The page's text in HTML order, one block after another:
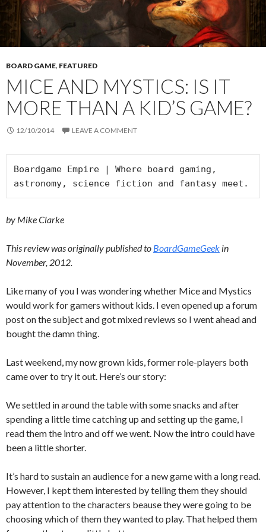
BOARD GAME, FEATURED
MICE AND MYSTICS: IS IT
MORE THAN A KID’S GAME?
12/10/2014 LEAVE A COMMENT
Boardgame Empire | Where board gaming,
astronomy, science fiction and fantasy meet.
by Mike Clarke
This review was originally published to BoardGameGeek in
November, 2012.
Like many of you I was wondering whether Mice and Mystics
would work for gamers without kids. I even opened up a forum
post on the subject and got mixed reviews so I went ahead and
bought the damn thing.
Last weekend, my now grown kids, former role-players both
came over to try it out. Here’s our story:
We settled in around the table with some snacks and after
spending a little time catching up and setting up the game, I
read them the intro and off we went. Now the intro could have
been a little shorter.
It’s hard to sustain an audience for a new game with a long read.
However, I kept them interested by telling them they should
pay attention to the characters beause they were going to be
choosing which of them they wanted to play. That helped them